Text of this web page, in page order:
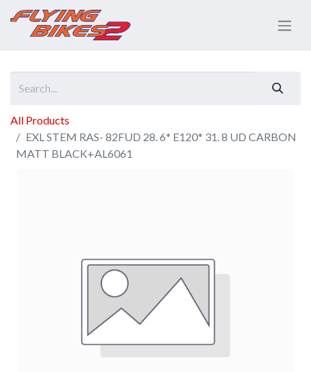
All Products
EXL STEM RAS- 82FUD 28. 6* E120* 31. 8 UD CARBON
MATT BLACK+AL6061